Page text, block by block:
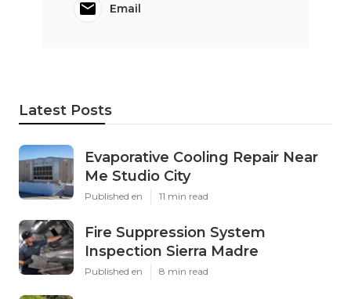
Email
Latest Posts
Evaporative Cooling Repair Near
Me Studio City
Published en 11 min read
Fire Suppression System
Inspection Sierra Madre
Published en 8 min read